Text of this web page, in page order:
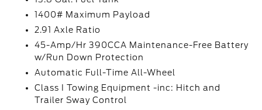
1400# Maximum Payload
2.91 Axle Ratio
45-Amp/Hr 390CCA Maintenance-Free Battery
w/Run Down Protection
Automatic Full-Time All-Wheel
Class I Towing Equipment -inc: Hitch and
Trailer Sway Control